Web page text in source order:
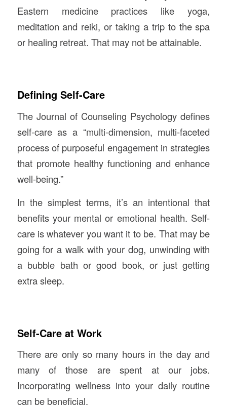
Eastern medicine practices like yoga,
meditation and reiki, or taking a trip to the spa
or healing retreat. That may not be attainable.
Defining Self-Care
The Journal of Counseling Psychology defines
self-care as a “multi-dimension, multi-faceted
process of purposeful engagement in strategies
that promote healthy functioning and enhance
well-being.”
In the simplest terms, it’s an intentional that
benefits your mental or emotional health. Self-
care is whatever you want it to be. That may be
going for a walk with your dog, unwinding with
a bubble bath or good book, or just getting
extra sleep.
Self-Care at Work
There are only so many hours in the day and
many of those are spent at our jobs.
Incorporating wellness into your daily routine
can be beneficial.